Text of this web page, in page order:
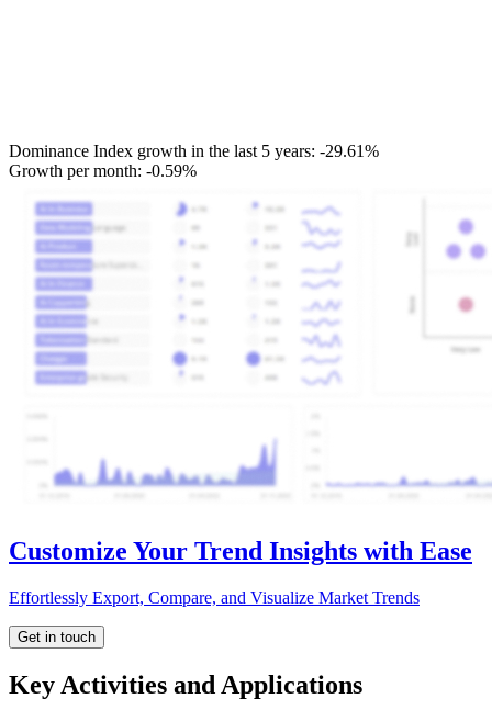
Dominance Index growth in the last 5 years: -29.61%
Growth per month: -0.59%
Customize Your Trend Insights with Ease
Effortlessly Export, Compare, and Visualize Market Trends
Get in touch
Key Activities and Applications